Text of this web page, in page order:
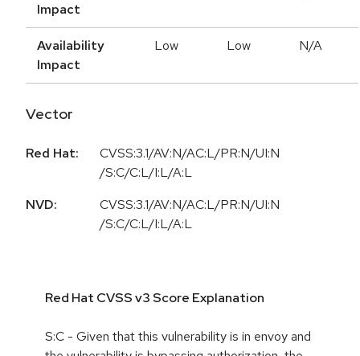
Impact
Availability
Impact
Low Low N/A
Vector
Red Hat:
CVSS:3.1/AV:N/AC:L/PR:N/UI:N
/S:C/C:L/I:L/A:L
NVD:
CVSS:3.1/AV:N/AC:L/PR:N/UI:N
/S:C/C:L/I:L/A:L
Red Hat CVSS v3 Score Explanation
S:C - Given that this vulnerability is in envoy and